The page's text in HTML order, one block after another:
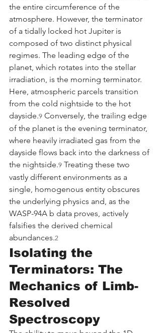
the entire circumference of the
atmosphere. However, the terminator
of a tidally locked hot Jupiter is
composed of two distinct physical
regimes. The leading edge of the
planet, which rotates into the stellar
irradiation, is the morning terminator.
Here, atmospheric parcels transition
from the cold nightside to the hot
dayside.9 Conversely, the trailing edge
of the planet is the evening terminator,
where heavily irradiated gas from the
dayside flows back into the darkness of
the nightside.9 Treating these two
vastly different environments as a
single, homogenous entity obscures
the underlying physics and, as the
WASP-94A b data proves, actively
falsifies the derived chemical
abundances.2
Isolating the
Terminators: The
Mechanics of Limb-
Resolved
Spectroscopy